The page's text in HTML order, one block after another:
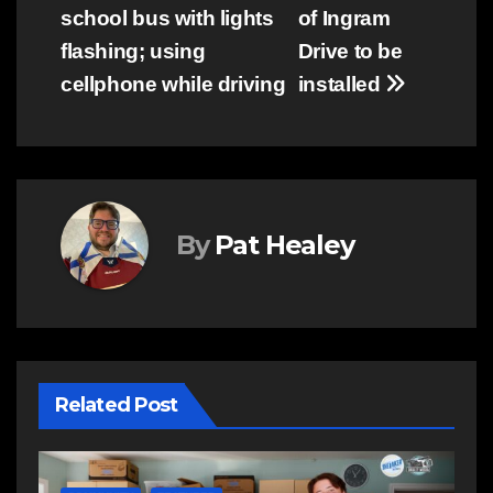
of Ingram
Drive to be
installed
school bus with lights
flashing; using
cellphone while driving
By Pat Healey
Related Post